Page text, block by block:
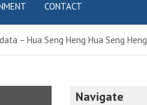
CONTACT
– Hua Seng Heng Hua Seng Heng
Navigate